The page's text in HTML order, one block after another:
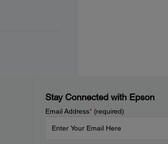
Stay Connected with Epson
Email Address*(required)